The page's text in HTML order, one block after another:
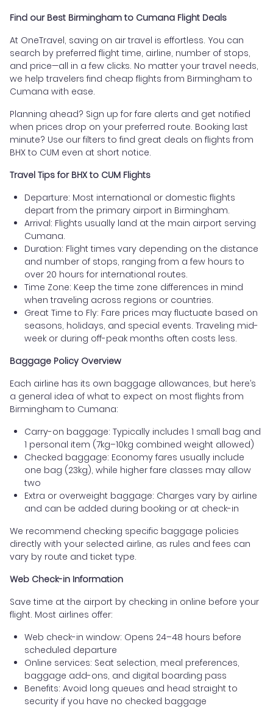
Find our Best Birmingham to Cumana Flight Deals
At OneTravel, saving on air travel is effortless. You can
search by preferred flight time, airline, number of stops,
and price—all in a few clicks. No matter your travel needs,
we help travelers find cheap flights from Birmingham to
Cumana with ease.
Planning ahead? Sign up for fare alerts and get notified
when prices drop on your preferred route. Booking last
minute? Use our filters to find great deals on flights from
BHX to CUM even at short notice.
Travel Tips for BHX to CUM Flights
Departure: Most international or domestic flights
depart from the primary airport in Birmingham.
Arrival: Flights usually land at the main airport serving
Cumana.
Duration: Flight times vary depending on the distance
and number of stops, ranging from a few hours to
over 20 hours for international routes.
Time Zone: Keep the time zone differences in mind
when traveling across regions or countries.
Great Time to Fly: Fare prices may fluctuate based on
seasons, holidays, and special events. Traveling mid-
week or during off-peak months often costs less.
Baggage Policy Overview
Each airline has its own baggage allowances, but here’s
a general idea of what to expect on most flights from
Birmingham to Cumana:
Carry-on baggage: Typically includes 1 small bag and
1 personal item (7kg–10kg combined weight allowed)
Checked baggage: Economy fares usually include
one bag (23kg), while higher fare classes may allow
two
Extra or overweight baggage: Charges vary by airline
and can be added during booking or at check-in
We recommend checking specific baggage policies
directly with your selected airline, as rules and fees can
vary by route and ticket type.
Web Check-in Information
Save time at the airport by checking in online before your
flight. Most airlines offer:
Web check-in window: Opens 24–48 hours before
scheduled departure
Online services: Seat selection, meal preferences,
baggage add-ons, and digital boarding pass
Benefits: Avoid long queues and head straight to
security if you have no checked baggage